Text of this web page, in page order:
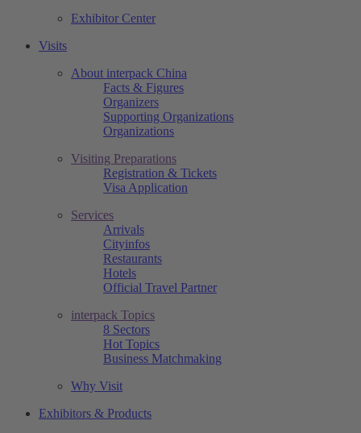
Exhibitor Center
Visits
About interpack China
Facts & Figures
Organizers
Supporting Organizations
Organizations
Visiting Preparations
Registration & Tickets
Visa Application
Services
Arrivals
Cityinfos
Restaurants
Hotels
Official Travel Partner
interpack Topics
8 Sectors
Hot Topics
Business Matchmaking
Why Visit
Exhibitors & Products